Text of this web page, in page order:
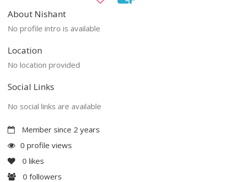
About Nishant
No profile intro is available
Location
No location provided
Social Links
No social links are available
Member since 2 years
0 profile views
0 likes
0 followers